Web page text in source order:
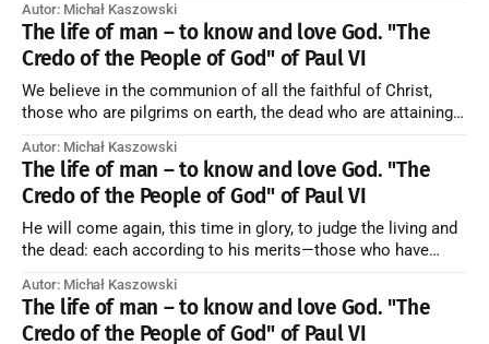
artykuł w starym serwisie →
Autor: Michał Kaszowski
The life of man – to know and love God. "The
Credo of the People of God" of Paul VI
We believe in the communion of all the faithful of Christ,
those who are pilgrims on earth, the dead who are attaining
forming one Church; and we believe that in this communion
the merciful love of God and His saints is
Autor: Michał Kaszowski
The life of man – to know and love God. "The
Credo of the People of God" of Paul VI
He will come again, this time in glory, to judge the living and
the dead: each according to his merits—those who have
those who have refused them to the end going to the fire that
is not
Autor: Michał Kaszowski
The life of man – to know and love God. "The
Credo of the People of God" of Paul VI